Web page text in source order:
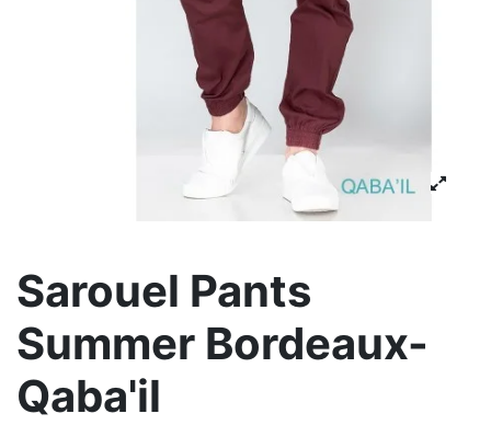
Sarouel Pants
Summer Bordeaux-
Qaba'il